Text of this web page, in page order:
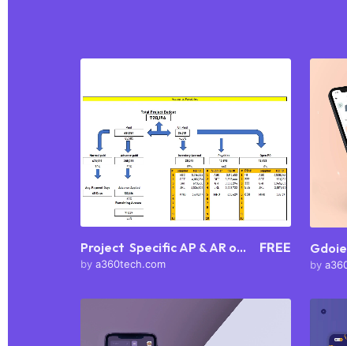
Purchase
View Details
Share
Project Specific AP & AR outlook
by a360tech.com
FREE
by
Purchase